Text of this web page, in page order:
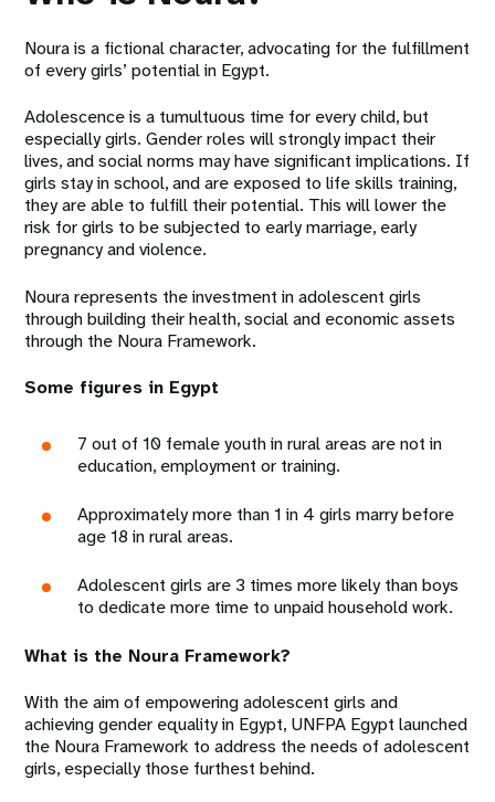
Noura is a fictional character, advocating for the fulfillment
of every girls’ potential in Egypt.
Adolescence is a tumultuous time for every child, but
especially girls. Gender roles will strongly impact their
lives, and social norms may have significant implications. If
girls stay in school, and are exposed to life skills training,
they are able to fulfill their potential. This will lower the
risk for girls to be subjected to early marriage, early
pregnancy and violence.
Noura represents the investment in adolescent girls
through building their health, social and economic assets
through the Noura Framework.
Some figures in Egypt
7 out of 10 female youth in rural areas are not in
education, employment or training.
Approximately more than 1 in 4 girls marry before
age 18 in rural areas.
Adolescent girls are 3 times more likely than boys
to dedicate more time to unpaid household work.
What is the Noura Framework?
With the aim of empowering adolescent girls and
achieving gender equality in Egypt, UNFPA Egypt launched
the Noura Framework to address the needs of adolescent
girls, especially those furthest behind.